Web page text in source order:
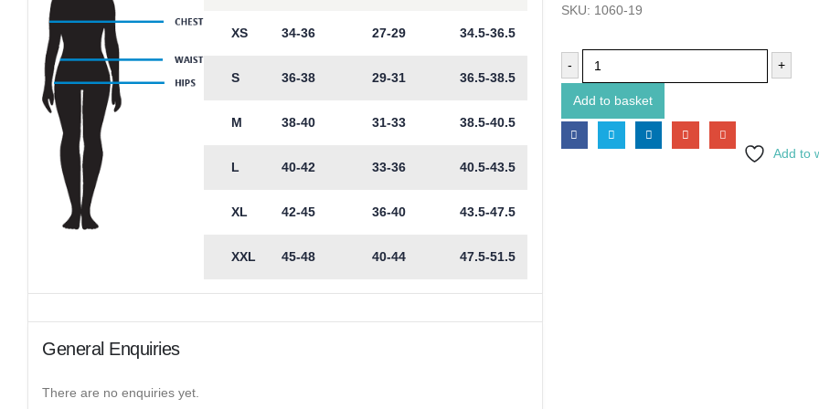
XS 34-36 27-29 34.5-36.5
S 36-38 29-31 36.5-38.5
M 38-40 31-33 38.5-40.5
L 40-42 33-36 40.5-43.5
XL 42-45 36-40 43.5-47.5
XXL 45-48 40-44 47.5-51.5
General Enquiries
There are no enquiries yet.
SKU: 1060-19
- +
Add to basket
Add to